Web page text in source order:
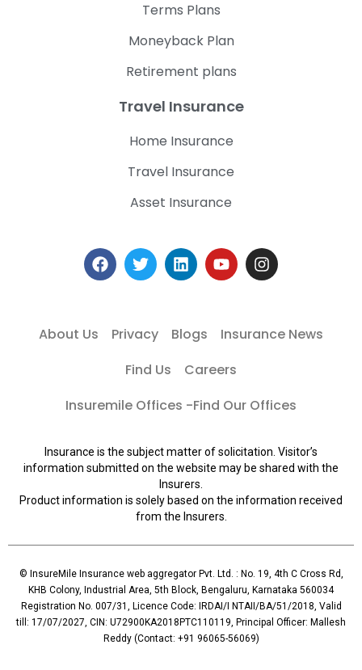
Terms Plans
Moneyback Plan
Retirement plans
Travel Insurance
Home Insurance
Travel Insurance
Asset Insurance
About Us Privacy Blogs
Insurance News
Find Us
Careers
Insuremile Offices -Find Our Offices
Insurance is the subject matter of solicitation. Visitor’s
information submitted on the website may be shared with the
Insurers.
Product information is solely based on the information received
from the Insurers.
© InsureMile Insurance web aggregator Pvt. Ltd. : No. 19, 4th C Cross Rd,
KHB Colony, Industrial Area, 5th Block, Bengaluru, Karnataka 560034
Registration No. 007/31, Licence Code: IRDAI/I NTAII/BA/51/2018, Valid
till: 17/07/2027, CIN: U72900KA2018PTC110119, Principal Officer: Mallesh
Reddy (Contact: +91 96065-56069)